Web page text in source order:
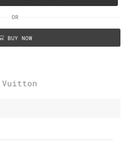
OR
BUY NOW